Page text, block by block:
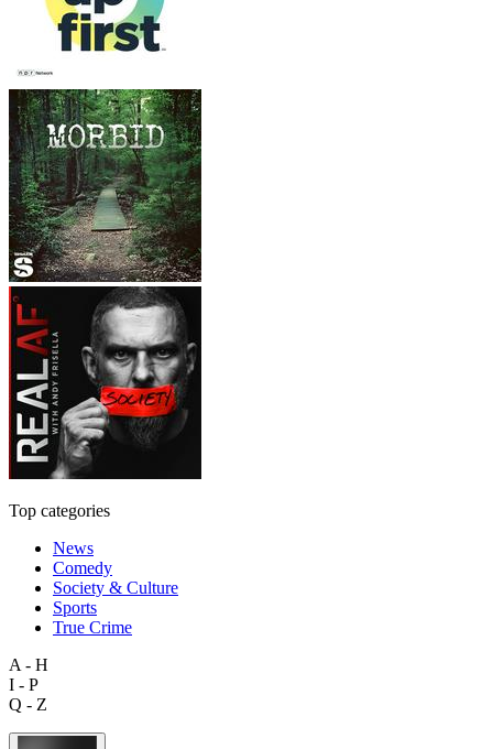
Top categories
News
Comedy
Society & Culture
Sports
True Crime
A - H
I - P
Q - Z